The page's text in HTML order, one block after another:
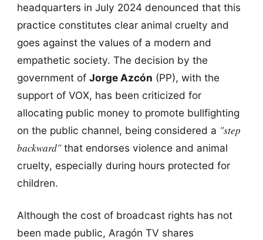
headquarters in July 2024 denounced that this
practice constitutes clear animal cruelty and
goes against the values of a modern and
empathetic society. The decision by the
government of Jorge Azcón (PP), with the
support of VOX, has been criticized for
allocating public money to promote bullfighting
on the public channel, being considered a "step
backward"that endorses violence and animal
cruelty, especially during hours protected for
children.
Although the cost of broadcast rights has not
been made public, Aragón TV shares